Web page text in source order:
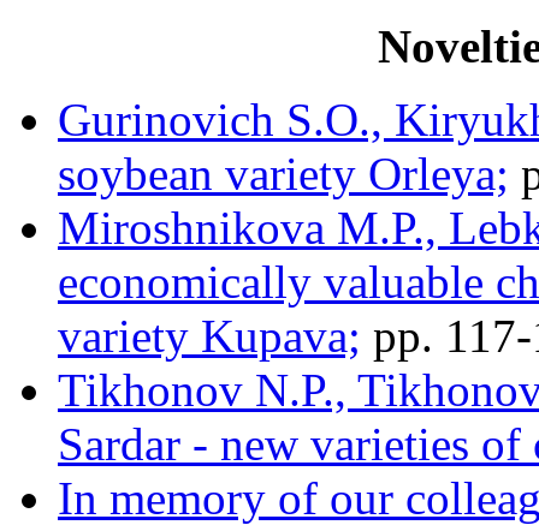
Gurinovich S.O.,
soybean variety Orleya;
Miroshnikova M.P.,
economically valuable
variety Kupava; pp.
Tikhonov N.P.,
Sardar - new varieties
In memory of our